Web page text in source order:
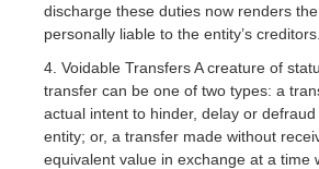
discharge these duties now renders
personally liable to the entity’s creditors.
4. Voidable Transfers A creature of
transfer can be one of two types: a
actual intent to hinder, delay or
entity; or, a transfer made without
equivalent value in exchange at a time